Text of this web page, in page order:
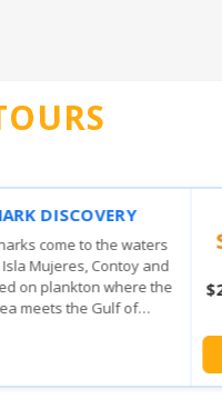
PRIVILEGE
EXPERIENCE
amazing tour the fun doesn't
when you board you will
magic the Mexican Caribbean